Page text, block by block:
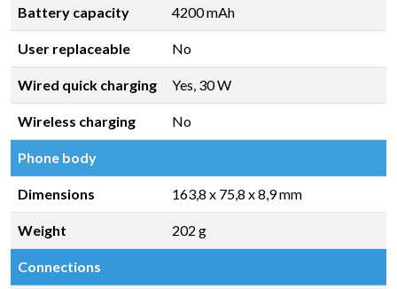
Battery capacity 4200 mAh
User replaceable No
Wired quick charging Yes, 30 W
Wireless charging No
Phone body
Dimensions 163,8 x 75,8 x 8,9 mm
Weight 202 g
Connections